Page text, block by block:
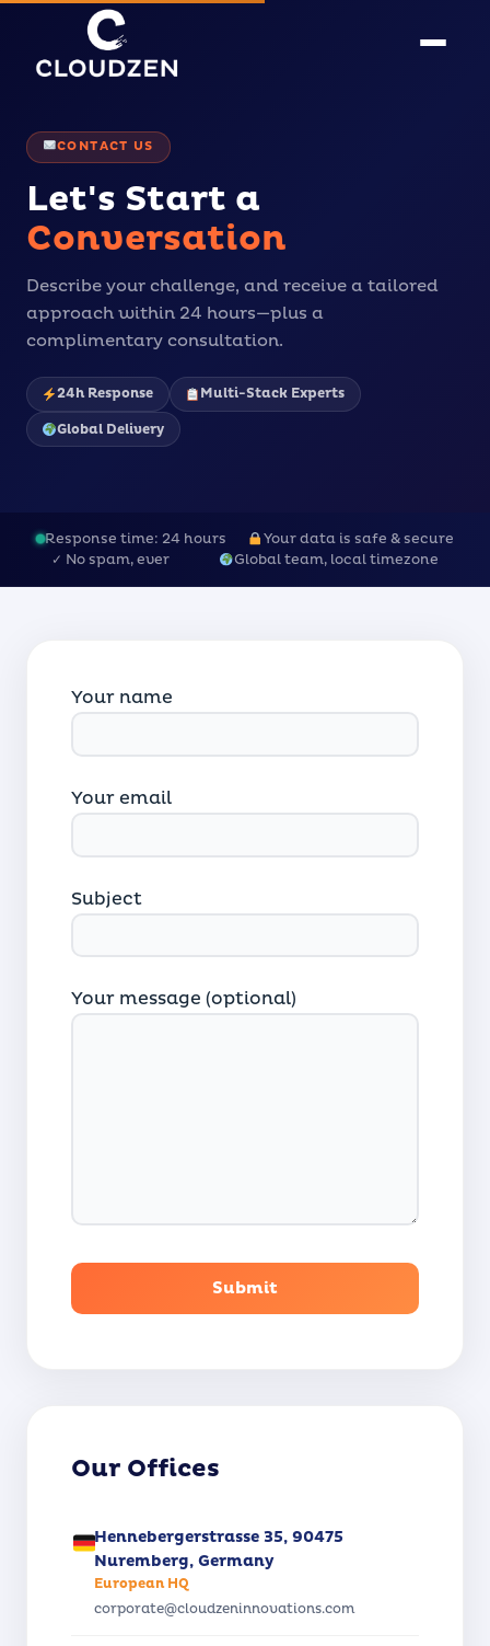
CONTACT US
Let's Start a
Conversation
Describe your challenge, and receive a tailored
approach within 24 hours—plus a
complimentary consultation.
24h Response Multi-Stack Experts
Global Delivery
Response time: 24 hours
Your data is safe & secure
✓ No spam, ever
Global team, local timezone
Your name
Your email
Subject
Your message (optional)
Our Offices
Hennebergerstrasse 35, 90475
Nuremberg, Germany
European HQ
corporate@cloudzeninnovations.com